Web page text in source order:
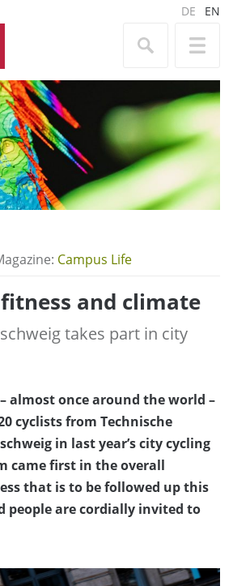
DE EN
Campus Life
and climate
takes part in city
almost once around the world –
cyclists from Technische
in last year’s city cycling
came first in the overall
that is to be followed up this
people are cordially invited to